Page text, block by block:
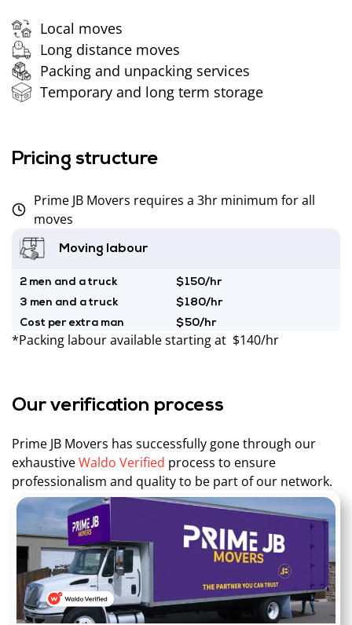
Local moves
Long distance moves
Packing and unpacking services
Temporary and long term storage
Pricing structure
Prime JB Movers requires a 3hr minimum for all
moves
Moving labour
2 men and a truck
$150/hr
3 men and a truck
$180/hr
Cost per extra man
$50/hr
*Packing labour available starting at $140/hr
Our verification process
Prime JB Movers has successfully gone through our
exhaustiveWaldo Verified process to ensure
professionalism and quality to be part of our network.